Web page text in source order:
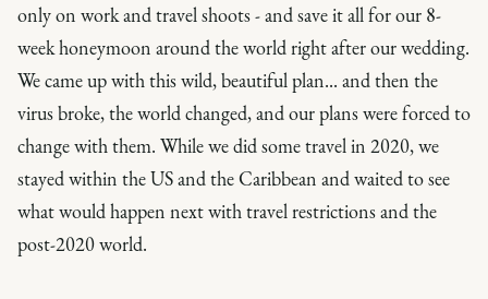
only on work and travel shoots - and save it all for our 8-
week honeymoon around the world right after our wedding.
We came up with this wild, beautiful plan... and then the
virus broke, the world changed, and our plans were forced to
change with them. While we did some travel in 2020, we
stayed within the US and the Caribbean and waited to see
what would happen next with travel restrictions and the
post-2020 world.